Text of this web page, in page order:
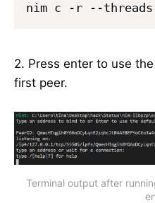
nim c -r --
2. Press enter to use
first peer.
Terminal output after